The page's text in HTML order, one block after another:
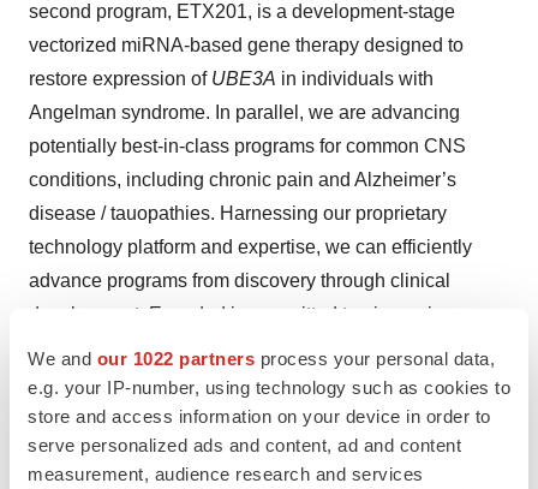
We and our 1022 partners process your personal data,
e.g. your IP-number, using technology such as cookies to
store and access information on your device in order to
serve personalized ads and content, ad and content
measurement, audience research and services
second program, ETX201, is a development-stage
vectorized miRNA-based gene therapy designed to
restore expression of UBE3A in individuals with
Angelman syndrome. In parallel, we are advancing
potentially best-in-class programs for common CNS
conditions, including chronic pain and Alzheimer’s
disease / tauopathies. Harnessing our proprietary
technology platform and expertise, we can efficiently
advance programs from discovery through clinical
development. Encoded is committed to pioneering
breakthrough treatments for CNS disorders. For more
information, please visitwww.encoded.com.
Contacts